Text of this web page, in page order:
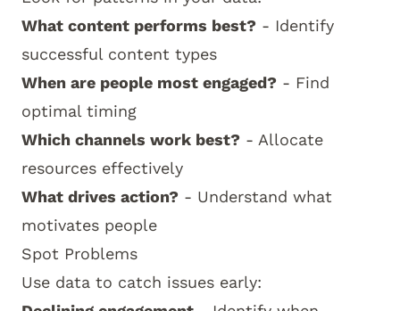
What content performs best? - Identify
successful content types
When are people most engaged? - Find
optimal timing
Which channels work best? - Allocate
resources effectively
What drives action? - Understand what
motivates people
Spot Problems
Use data to catch issues early: